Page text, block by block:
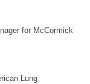
for McCormick
Lung